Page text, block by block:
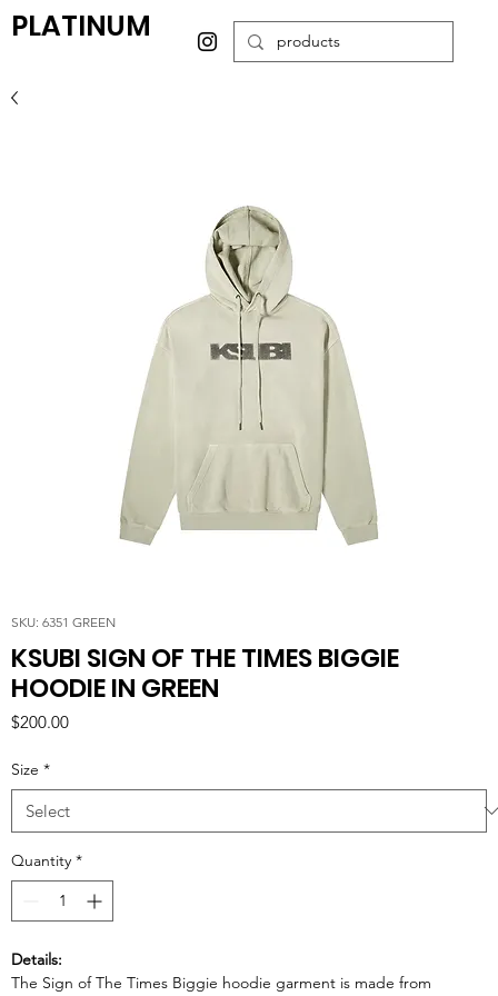
PLATINUM
SKU: 6351 GREEN
KSUBI SIGN OF THE TIMES BIGGIE
HOODIE IN GREEN
$200.00Price
Size *
Quantity *
Details:
The Sign of The Times Biggie hoodie garment is made from